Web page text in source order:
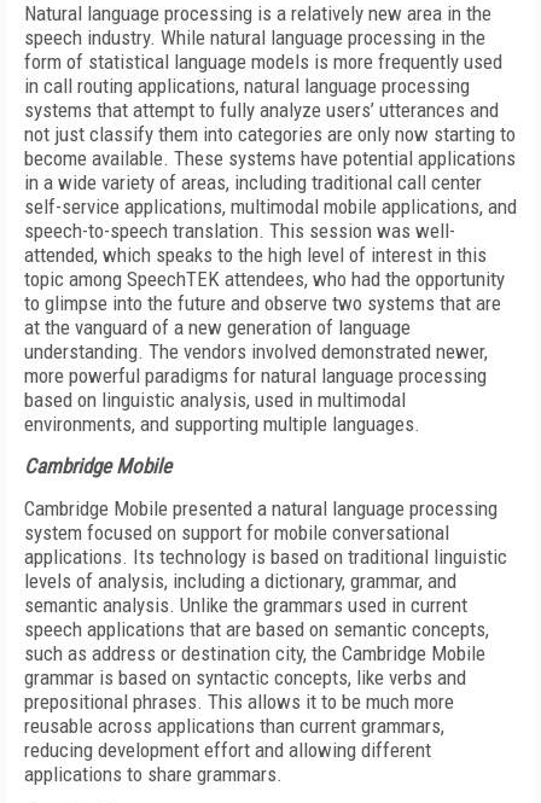
Natural language processing is a relatively new area in the
speech industry. While natural language processing in the
form of statistical language models is more frequently used
in call routing applications, natural language processing
systems that attempt to fully analyze users’ utterances and
not just classify them into categories are only now starting to
become available. These systems have potential applications
in a wide variety of areas, including traditional call center
self-service applications, multimodal mobile applications, and
speech-to-speech translation. This session was well-
attended, which speaks to the high level of interest in this
topic among SpeechTEK attendees, who had the opportunity
to glimpse into the future and observe two systems that are
at the vanguard of a new generation of language
understanding. The vendors involved demonstrated newer,
more powerful paradigms for natural language processing
based on linguistic analysis, used in multimodal
environments, and supporting multiple languages.
Cambridge Mobile
Cambridge Mobile presented a natural language processing
system focused on support for mobile conversational
applications. Its technology is based on traditional linguistic
levels of analysis, including a dictionary, grammar, and
semantic analysis. Unlike the grammars used in current
speech applications that are based on semantic concepts,
such as address or destination city, the Cambridge Mobile
grammar is based on syntactic concepts, like verbs and
prepositional phrases. This allows it to be much more
reusable across applications than current grammars,
reducing development effort and allowing different
applications to share grammars.